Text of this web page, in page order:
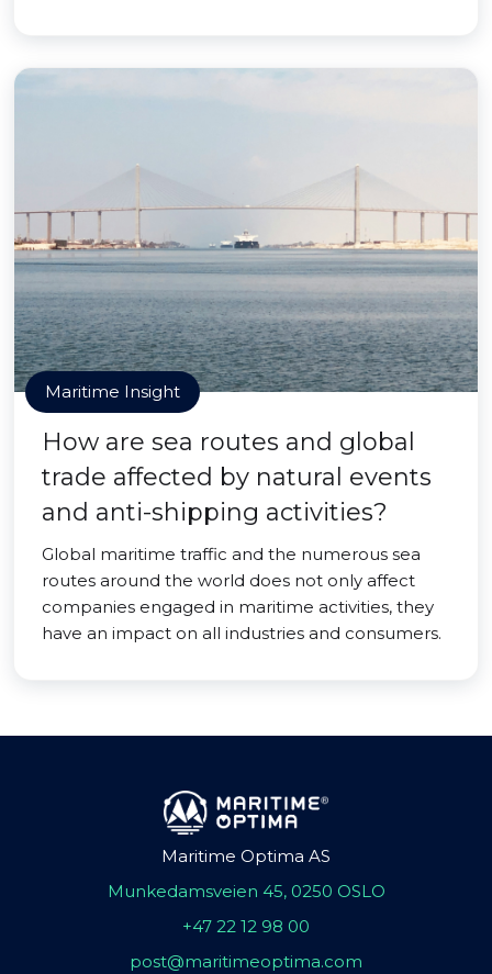
Maritime Insight
How are sea routes and global
trade affected by natural events
and anti-shipping activities?
Global maritime traffic and the numerous sea
routes around the world does not only affect
companies engaged in maritime activities, they
have an impact on all industries and consumers.
Maritime Optima AS
Munkedamsveien 45, 0250 OSLO
+47 22 12 98 00
post@maritimeoptima.com